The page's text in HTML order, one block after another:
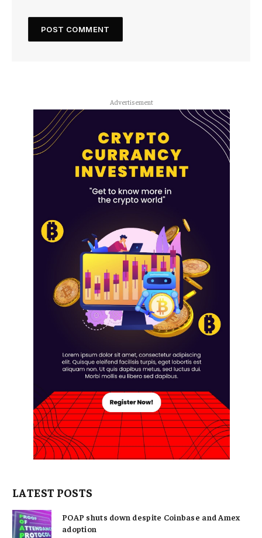
Advertisement
LATEST POSTS
POAP shuts down despite Coinbase and Amex
adoption